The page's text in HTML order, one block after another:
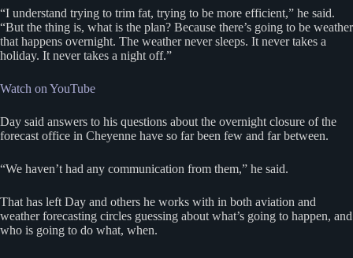
“I understand trying to trim fat, trying to be more efficient,” he said.
“But the thing is, what is the plan? Because there’s going to be weather
that happens overnight. The weather never sleeps. It never takes a
holiday. It never takes a night off.”
Watch on YouTube
Day said answers to his questions about the overnight closure of the
forecast office in Cheyenne have so far been few and far between.
“We haven’t had any communication from them,” he said.
That has left Day and others he works with in both aviation and
weather forecasting circles guessing about what’s going to happen, and
who is going to do what, when.